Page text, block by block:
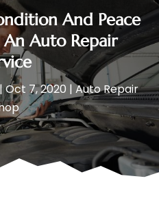
And Peace
Auto Repair
Oct 7, 2020 |Auto Repair